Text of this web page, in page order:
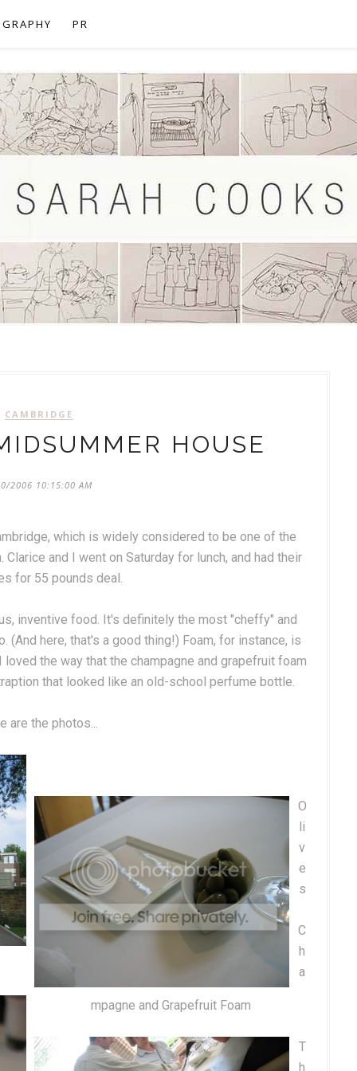
PR
CAMBRIDGE
HOUSE
2006 10:15:00 AM
which is widely considered to be one of the
and I went on Saturday for lunch, and had their
for 55 pounds deal.
inventive food. It's definitely the most "cheffy" and
(And here, that's a good thing!) Foam, for instance, is
the way that the champagne and grapefruit foam
that looked like an old-school perfume bottle.
are the photos...
O
li
v
e
s
C
h
a
mpagne and Grapefruit Foam
T
h